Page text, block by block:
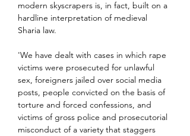
modern skyscrapers is, in fact, built on a
hardline interpretation of medieval
Sharia law.
'We have dealt with cases in which rape
victims were prosecuted for unlawful
sex, foreigners jailed over social media
posts, people convicted on the basis of
torture and forced confessions, and
victims of gross police and prosecutorial
misconduct of a variety that staggers